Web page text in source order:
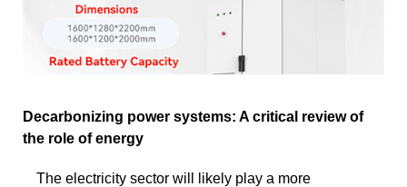
Decarbonizing power systems: A critical review of
the role of energy
The electricity sector will likely play a more